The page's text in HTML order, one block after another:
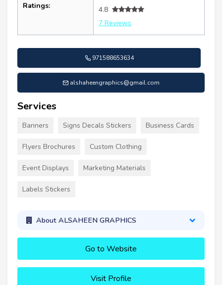
Ratings:
4.8
7 Reviews
971588653634
alshaheengraphics@gmail.com
Services
Banners Signs Decals Stickers Business Cards
Flyers Brochures Custom Clothing
Event Displays Marketing Materials
Labels Stickers
About ALSAHEEN GRAPHICS
Go to Website
Visit Profile